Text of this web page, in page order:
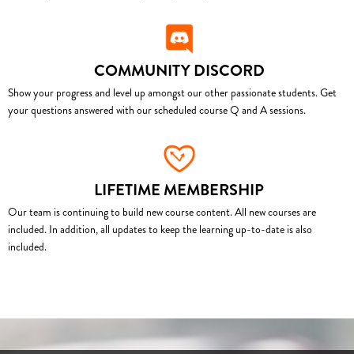
COMMUNITY DISCORD
Show your progress and level up amongst our other passionate students. Get
your questions answered with our scheduled course Q and A sessions.
LIFETIME MEMBERSHIP
Our team is continuing to build new course content. All new courses are
included. In addition, all updates to keep the learning up-to-date is also
included.